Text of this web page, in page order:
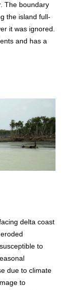
The boundary
the island full-
it was ignored.
and has a
delta coast
to
due to climate
to